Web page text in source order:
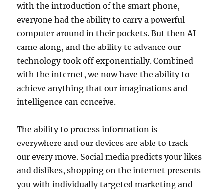
with the introduction of the smart phone,
everyone had the ability to carry a powerful
computer around in their pockets. But then AI
came along, and the ability to advance our
technology took off exponentially. Combined
with the internet, we now have the ability to
achieve anything that our imaginations and
intelligence can conceive.
The ability to process information is
everywhere and our devices are able to track
our every move. Social media predicts your likes
and dislikes, shopping on the internet presents
you with individually targeted marketing and